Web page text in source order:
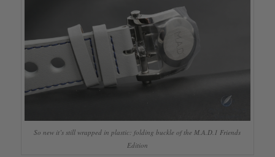
So new it’s still wrapped in plastic: folding buckle of the M.A.D.1 Friends
Edition